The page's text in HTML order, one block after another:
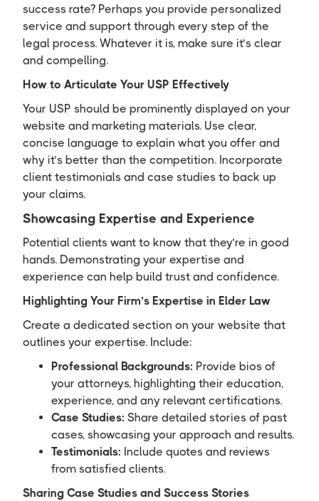
success rate? Perhaps you provide personalized
service and support through every step of the
legal process. Whatever it is, make sure it’s clear
and compelling.
How to Articulate Your USP Effectively
Your USP should be prominently displayed on your
website and marketing materials. Use clear,
concise language to explain what you offer and
why it’s better than the competition. Incorporate
client testimonials and case studies to back up
your claims.
Showcasing Expertise and Experience
Potential clients want to know that they’re in good
hands. Demonstrating your expertise and
experience can help build trust and confidence.
Highlighting Your Firm’s Expertise in Elder Law
Create a dedicated section on your website that
outlines your expertise. Include:
Professional Backgrounds: Provide bios of
your attorneys, highlighting their education,
experience, and any relevant certifications.
Case Studies: Share detailed stories of past
cases, showcasing your approach and results.
Testimonials: Include quotes and reviews
from satisfied clients.
Sharing Case Studies and Success Stories